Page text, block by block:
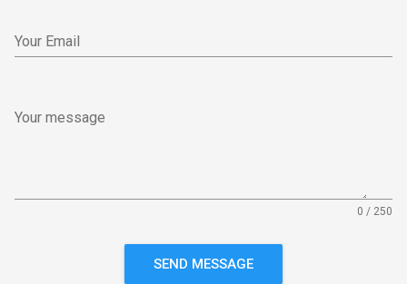
Your Email
Your message
0 / 250
SEND MESSAGE